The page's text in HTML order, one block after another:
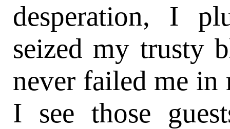
desperation, I
seized my trusty
never failed me
I see those